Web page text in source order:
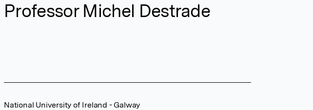
Professor Michel Destrade
National University of Ireland - Galway